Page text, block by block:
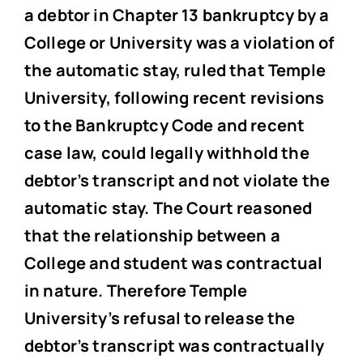
a debtor in Chapter 13 bankruptcy by a
College or University was a violation of
the automatic stay, ruled that Temple
University, following recent revisions
to the Bankruptcy Code and recent
case law, could legally withhold the
debtor’s transcript and not violate the
automatic stay. The Court reasoned
that the relationship between a
College and student was contractual
in nature. Therefore Temple
University’s refusal to release the
debtor’s transcript was contractually